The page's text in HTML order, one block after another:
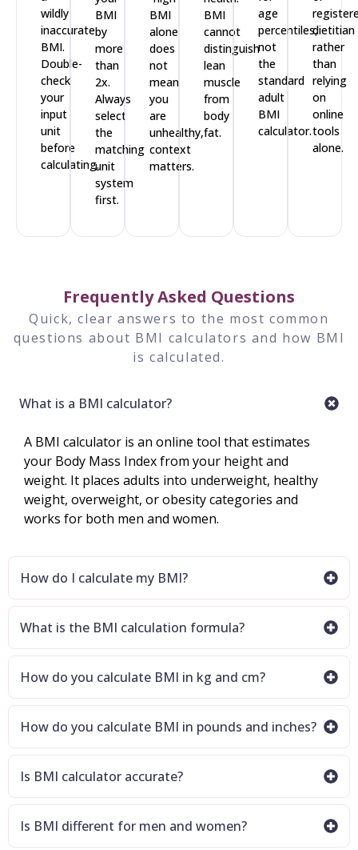
wildly
inaccurate
BMI.
Double-
check
your
input
unit
before
calculating.
BMI
by
more
than
2x.
Always
select
the
matching
unit
system
first.
BMI
alone
does
not
mean
you
are
unhealthy,
context
matters.
BMI
cannot
distinguish
lean
muscle
from
body
fat.
age
percentiles,
not
the
standard
adult
BMI
calculator.
dietitian
rather
than
relying
on
online
tools
alone.
Frequently Asked Questions
Quick, clear answers to the most common
questions about BMI calculators and how BMI
is calculated.
What is a BMI calculator?
A BMI calculator is an online tool that estimates
your Body Mass Index from your height and
weight. It places adults into underweight, healthy
weight, overweight, or obesity categories and
works for both men and women.
How do I calculate my BMI?
What is the BMI calculation formula?
How do you calculate BMI in kg and cm?
How do you calculate BMI in pounds and inches?
Is BMI calculator accurate?
Is BMI different for men and women?